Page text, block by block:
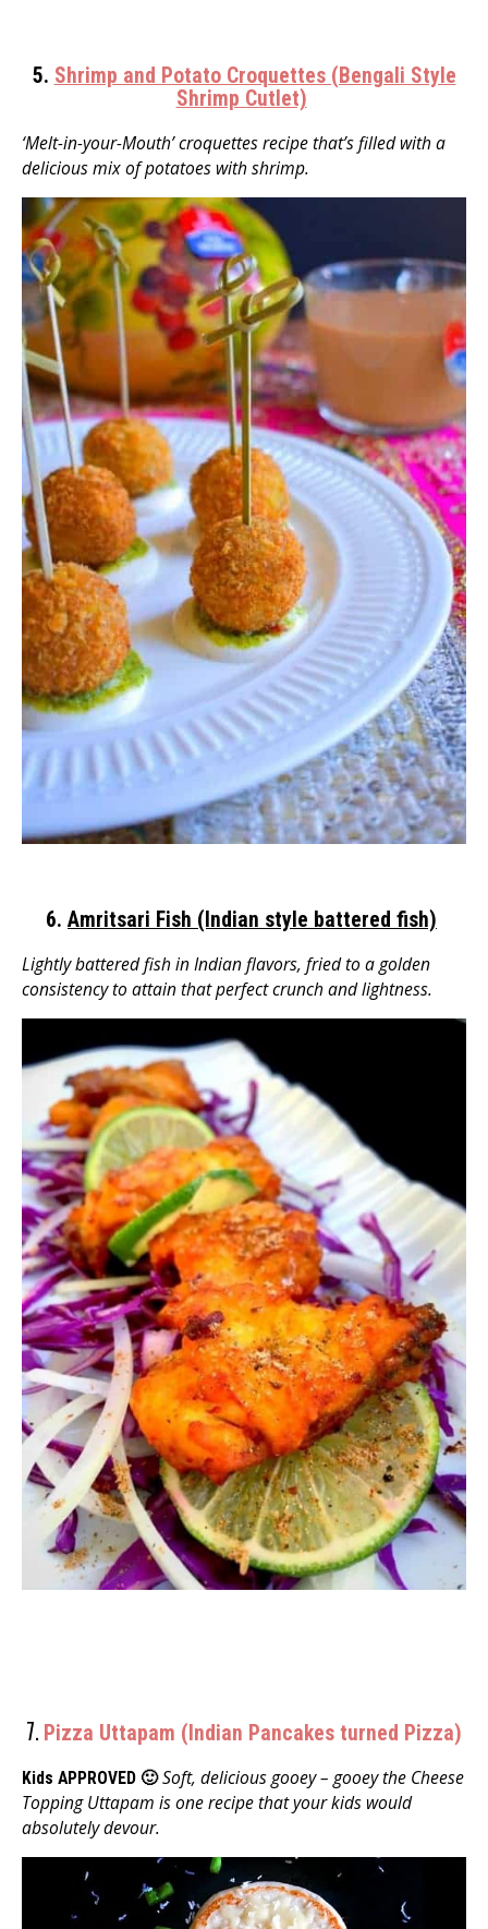
5. Shrimp and Potato Croquettes (Bengali Style
Shrimp Cutlet)
‘Melt-in-your-Mouth’ croquettes recipe that’s filled with a
delicious mix of potatoes with shrimp.
6. Amritsari Fish (Indian style battered fish)
Lightly battered fish in Indian flavors, fried to a golden
consistency to attain that perfect crunch and lightness.
7. Pizza Uttapam (Indian Pancakes turned Pizza)
Kids APPROVED 🙂Soft, delicious gooey – gooey the Cheese
Topping Uttapam is one recipe that your kids would
absolutely devour.